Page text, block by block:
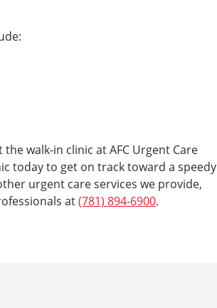
walk-in clinic at AFC Urgent Care
today to get on track toward a speedy
urgent care services we provide,
at(781) 894-6900.